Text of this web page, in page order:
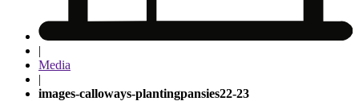
|
Media
|
images-calloways-plantingpansies22-23